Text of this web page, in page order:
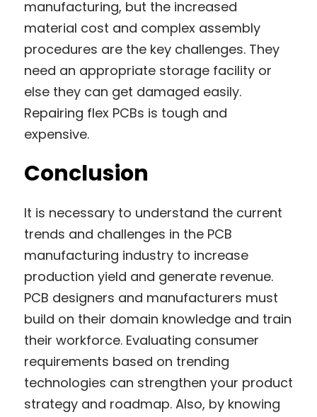
manufacturing, but the increased
material cost and complex assembly
procedures are the key challenges. They
need an appropriate storage facility or
else they can get damaged easily.
Repairing flex PCBs is tough and
expensive.
Conclusion
It is necessary to understand the current
trends and challenges in the PCB
manufacturing industry to increase
production yield and generate revenue.
PCB designers and manufacturers must
build on their domain knowledge and train
their workforce. Evaluating consumer
requirements based on trending
technologies can strengthen your product
strategy and roadmap. Also, by knowing